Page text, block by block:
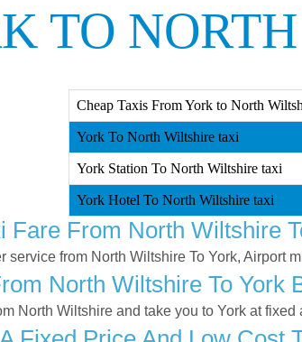
TO
Cheap Taxis From York to North
York To North Wiltshire taxi
York Station To North Wiltshire taxi
York Hotel To North Wiltshire taxi
Fare From North Wiltshire
service from North Wiltshire To York, Airport
North Wiltshire To
North Wiltshire and take you to York at fixed